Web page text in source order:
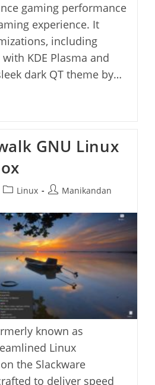
gaming performance
experience. It
including
KDE Plasma and
dark QT theme by…
GNU Linux
PostLinux
PostManikandan
known as
Linux
the Slackware
to deliver speed